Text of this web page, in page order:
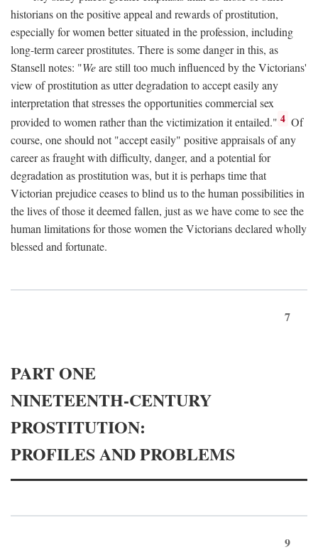
historians on the positive appeal and rewards of prostitution,
especially for women better situated in the profession, including
long-term career prostitutes. There is some danger in this, as
Stansell notes: "Weare still too much influenced by the Victorians'
view of prostitution as utter degradation to accept easily any
interpretation that stresses the opportunities commercial sex
provided to women rather than the victimization it entailed." 4 Of
course, one should not "accept easily" positive appraisals of any
career as fraught with difficulty, danger, and a potential for
degradation as prostitution was, but it is perhaps time that
Victorian prejudice ceases to blind us to the human possibilities in
the lives of those it deemed fallen, just as we have come to see the
human limitations for those women the Victorians declared wholly
blessed and fortunate.
7
PART ONE
NINETEENTH-CENTURY
PROSTITUTION:
PROFILES AND PROBLEMS
9